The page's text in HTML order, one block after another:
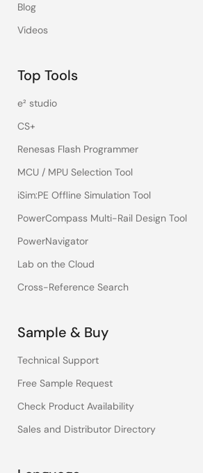
Blog
Videos
Top Tools
e² studio
CS+
Renesas Flash Programmer
MCU / MPU Selection Tool
iSim:PE Offline Simulation Tool
PowerCompass Multi-Rail Design Tool
PowerNavigator
Lab on the Cloud
Cross-Reference Search
Sample & Buy
Technical Support
Free Sample Request
Check Product Availability
Sales and Distributor Directory